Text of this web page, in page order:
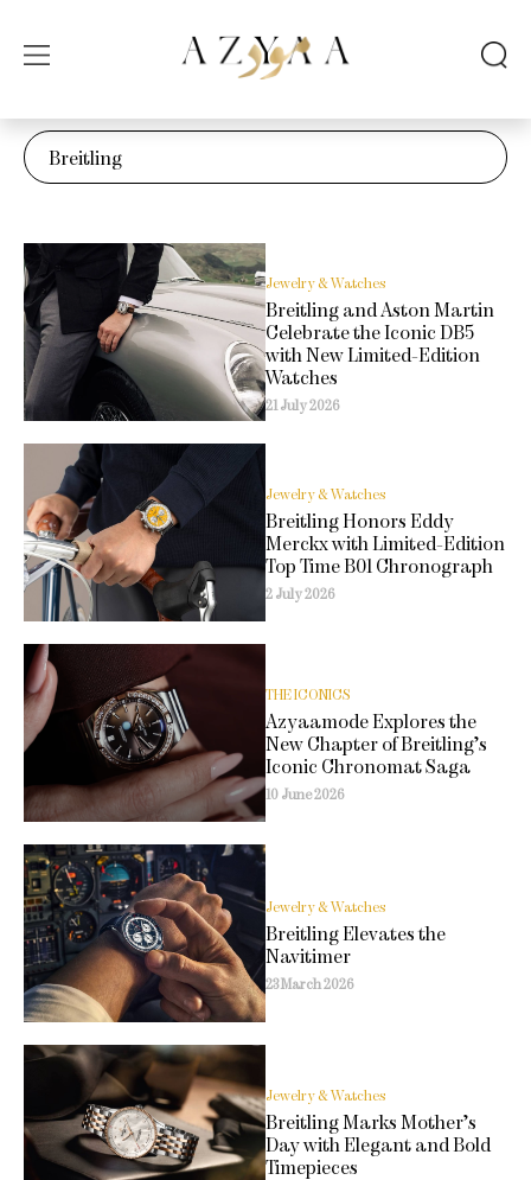
Jewelry & Watches
Breitling and Aston Martin
Celebrate the Iconic DB5
with New Limited-Edition
Watches
21 July 2026
Jewelry & Watches
Breitling Honors Eddy
Merckx with Limited-Edition
Top Time B01 Chronograph
2 July 2026
THE ICONICS
Azyaamode Explores the
New Chapter of Breitling’s
Iconic Chronomat Saga
10 June 2026
Jewelry & Watches
Breitling Elevates the
Navitimer
23 March 2026
Jewelry & Watches
Breitling Marks Mother’s
Day with Elegant and Bold
Timepieces